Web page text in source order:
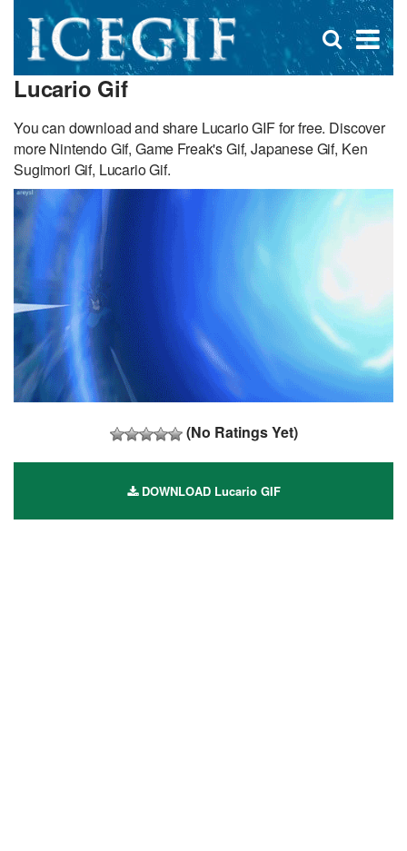
×
Open
search
Lucario Gif
You can download and share Lucario GIF for free. Discover
more Nintendo Gif, Game Freak's Gif, Japanese Gif, Ken
Sugimori Gif, Lucario Gif.
(No Ratings Yet)
DOWNLOAD Lucario GIF